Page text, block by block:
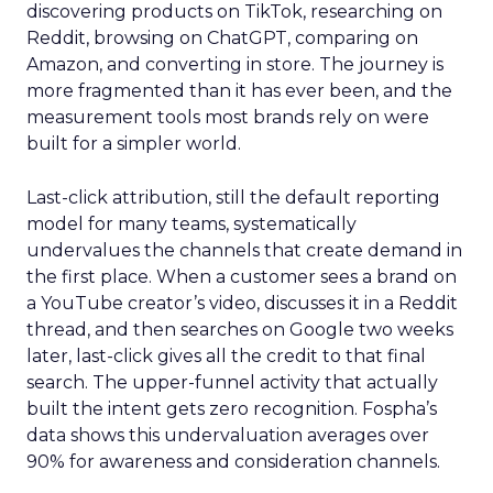
discovering products on TikTok, researching on
Reddit, browsing on ChatGPT, comparing on
Amazon, and converting in store. The journey is
more fragmented than it has ever been, and the
measurement tools most brands rely on were
built for a simpler world.
Last-click attribution, still the default reporting
model for many teams, systematically
undervalues the channels that create demand in
the first place. When a customer sees a brand on
a YouTube creator’s video, discusses it in a Reddit
thread, and then searches on Google two weeks
later, last-click gives all the credit to that final
search. The upper-funnel activity that actually
built the intent gets zero recognition. Fospha’s
data shows this undervaluation averages over
90% for awareness and consideration channels.